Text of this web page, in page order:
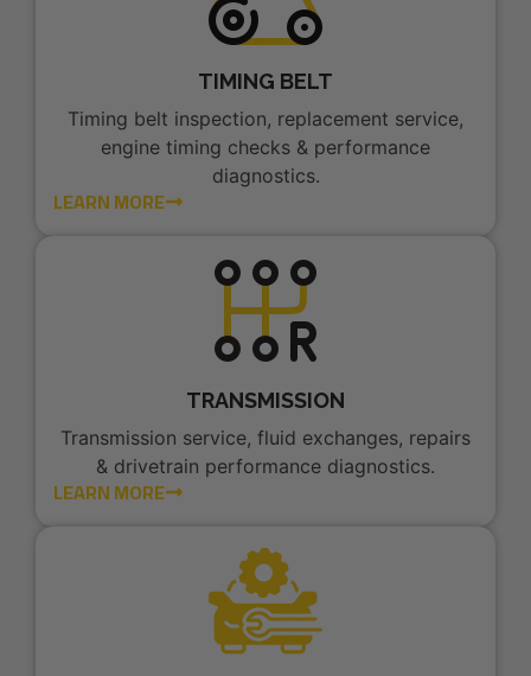
TIMING BELT
Timing belt inspection, replacement service,
engine timing checks & performance
diagnostics.
LEARN MORE
TRANSMISSION
Transmission service, fluid exchanges, repairs
& drivetrain performance diagnostics.
LEARN MORE